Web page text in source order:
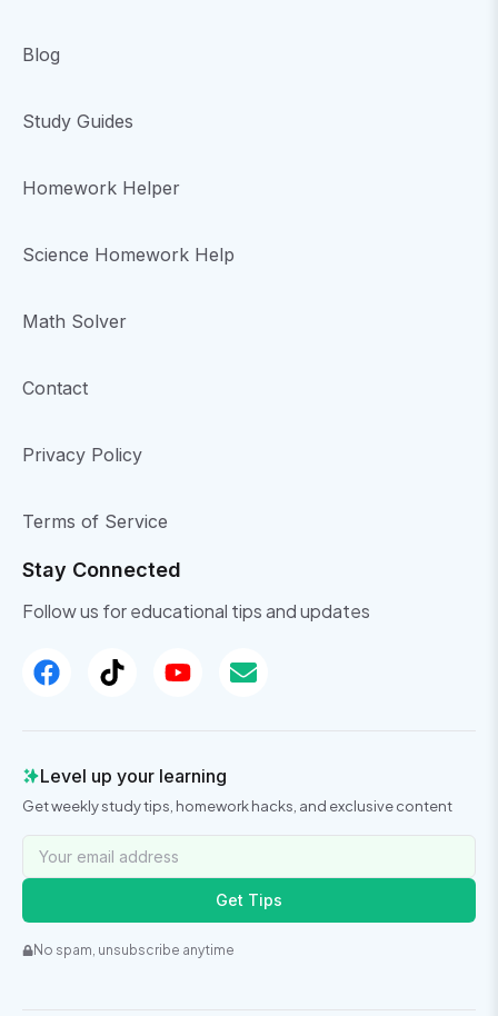
Blog
Study Guides
Homework Helper
Science Homework Help
Math Solver
Contact
Privacy Policy
Terms of Service
Stay Connected
Follow us for educational tips and updates
Level up your learning
Get weekly study tips, homework hacks, and exclusive content
Get Tips
No spam, unsubscribe anytime